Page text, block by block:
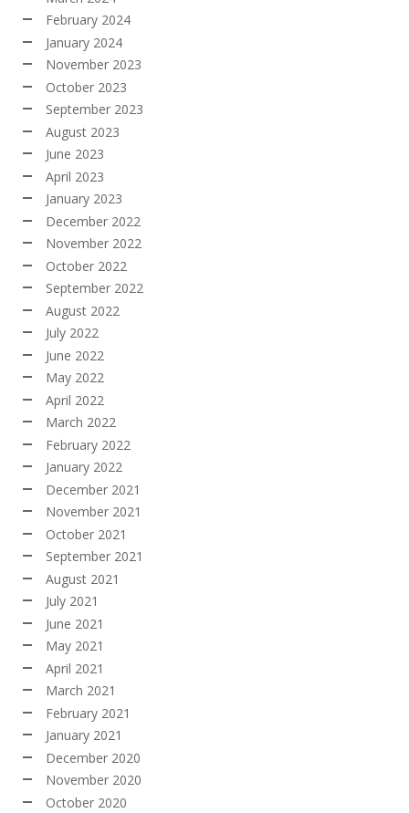
February 2024
January 2024
November 2023
October 2023
September 2023
August 2023
June 2023
April 2023
January 2023
December 2022
November 2022
October 2022
September 2022
August 2022
July 2022
June 2022
May 2022
April 2022
March 2022
February 2022
January 2022
December 2021
November 2021
October 2021
September 2021
August 2021
July 2021
June 2021
May 2021
April 2021
March 2021
February 2021
January 2021
December 2020
November 2020
October 2020